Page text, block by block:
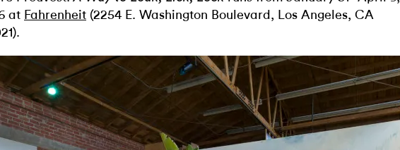
at Fahrenheit (2254 E. Washington Boulevard, Los Angeles, CA